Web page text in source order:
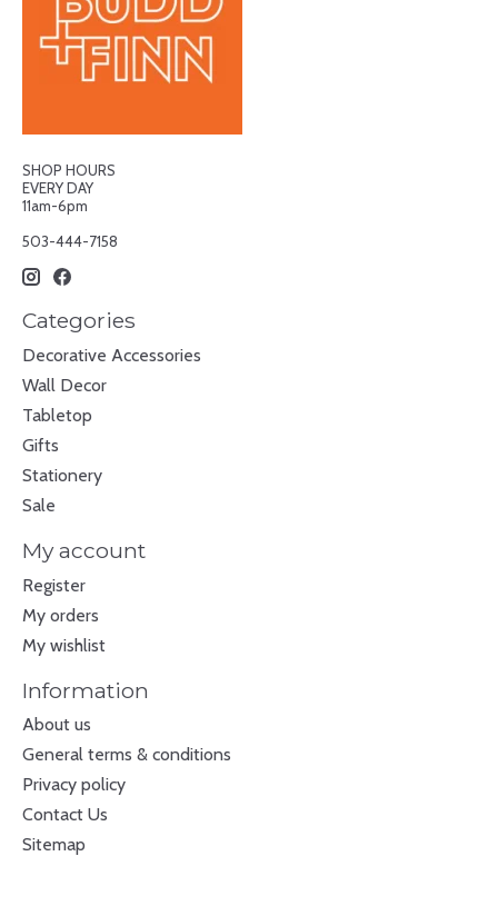
SHOP HOURS
EVERY DAY
11am-6pm
503-444-7158
Categories
Decorative Accessories
Wall Decor
Tabletop
Gifts
Stationery
Sale
My account
Register
My orders
My wishlist
Information
About us
General terms & conditions
Privacy policy
Contact Us
Sitemap